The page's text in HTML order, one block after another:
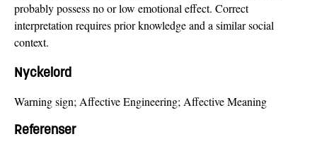
probably possess no or low emotional effect. Correct
interpretation requires prior knowledge and a similar social
context.
Nyckelord
Warning sign; Affective Engineering; Affective Meaning
Referenser